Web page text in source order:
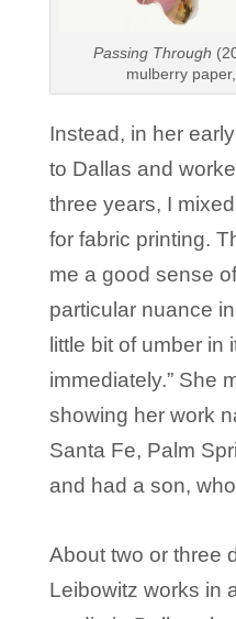
Passing Through
mulberry
Instead, in her
to Dallas and
three years, I
for fabric printing.
me a good sense
particular nuance
little bit of umber in
immediately.” She
showing her work
Santa Fe, Palm
and had a son,
About two or three
Leibowitz works in